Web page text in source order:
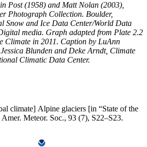
Post (1958) and Matt Nolan (2003),
Photograph Collection. Boulder,
Snow and Ice Data Center/World Data
media. Graph adapted from Plate 2.2
Climate in 2011. Caption by LuAnn
Blunden and Deke Arndt, Climate
Climatic Data Center.
climate] Alpine glaciers [in “State of the
Meteor. Soc., 93 (7), S22–S23.